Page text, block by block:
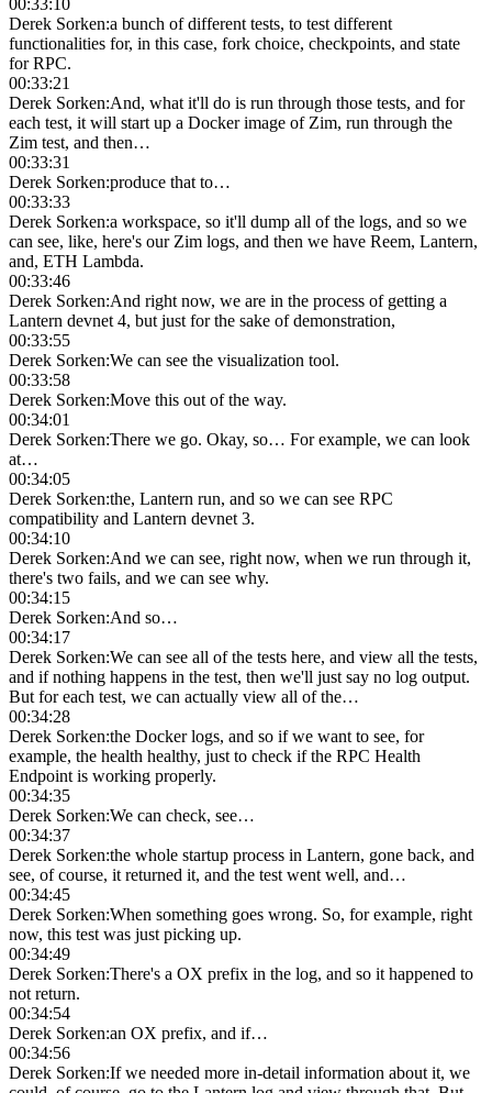
Derek Sorken:a bunch of different tests, to test different
functionalities for, in this case, fork choice, checkpoints, and state
for RPC.
00:33:21
Derek Sorken:And, what it'll do is run through those tests, and for
each test, it will start up a Docker image of Zim, run through the
Zim test, and then…
00:33:31
Derek Sorken:produce that to…
00:33:33
Derek Sorken:a workspace, so it'll dump all of the logs, and so we
can see, like, here's our Zim logs, and then we have Reem, Lantern,
and, ETH Lambda.
00:33:46
Derek Sorken:And right now, we are in the process of getting a
Lantern devnet 4, but just for the sake of demonstration,
00:33:55
Derek Sorken:We can see the visualization tool.
00:33:58
Derek Sorken:Move this out of the way.
00:34:01
Derek Sorken:There we go. Okay, so… For example, we can look
at…
00:34:05
Derek Sorken:the, Lantern run, and so we can see RPC
compatibility and Lantern devnet 3.
00:34:10
Derek Sorken:And we can see, right now, when we run through it,
there's two fails, and we can see why.
00:34:15
Derek Sorken:And so…
00:34:17
Derek Sorken:We can see all of the tests here, and view all the tests,
and if nothing happens in the test, then we'll just say no log output.
But for each test, we can actually view all of the…
00:34:28
Derek Sorken:the Docker logs, and so if we want to see, for
example, the health healthy, just to check if the RPC Health
Endpoint is working properly.
00:34:35
Derek Sorken:We can check, see…
00:34:37
Derek Sorken:the whole startup process in Lantern, gone back, and
see, of course, it returned it, and the test went well, and…
00:34:45
Derek Sorken:When something goes wrong. So, for example, right
now, this test was just picking up.
00:34:49
Derek Sorken:There's a OX prefix in the log, and so it happened to
not return.
00:34:54
Derek Sorken:an OX prefix, and if…
00:34:56
Derek Sorken:If we needed more in-detail information about it, we